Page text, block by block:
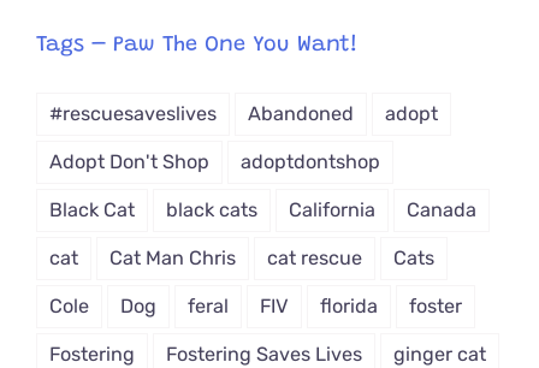
from
Tags – Paw The One You Want!
#rescuesaveslives Abandoned adopt
Adopt Don't Shop adoptdontshop
Black Cat black cats California Canada
cat Cat Man Chris cat rescue Cats
Cole Dog feral FIV florida foster
Fostering Fostering Saves Lives ginger cat